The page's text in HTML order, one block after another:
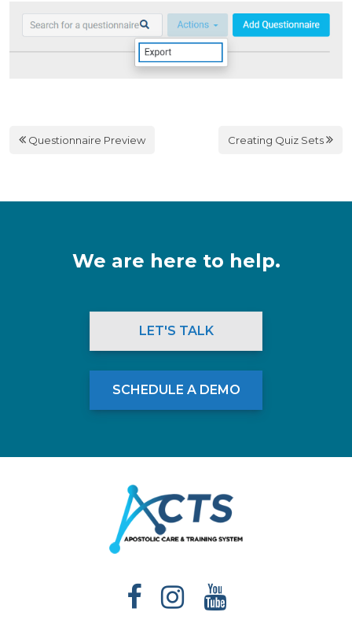
Questionnaire Preview Creating Quiz Sets
We are here to help.
LET'S TALK
SCHEDULE A DEMO